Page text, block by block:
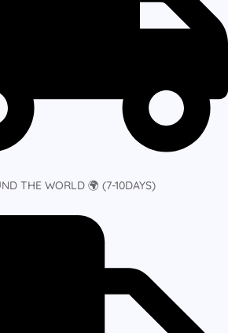
THE WORLD 🌍 (7-10DAYS)